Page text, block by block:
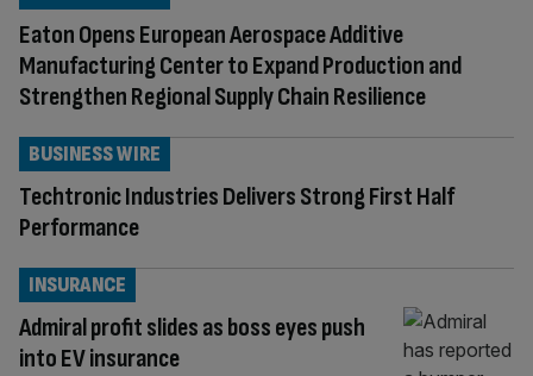
Eaton Opens European Aerospace Additive
Manufacturing Center to Expand Production and
Strengthen Regional Supply Chain Resilience
Techtronic Industries Delivers Strong First Half
Performance
BUSINESS WIRE
Admiral profit slides as boss eyes push
into EV insurance
INSURANCE